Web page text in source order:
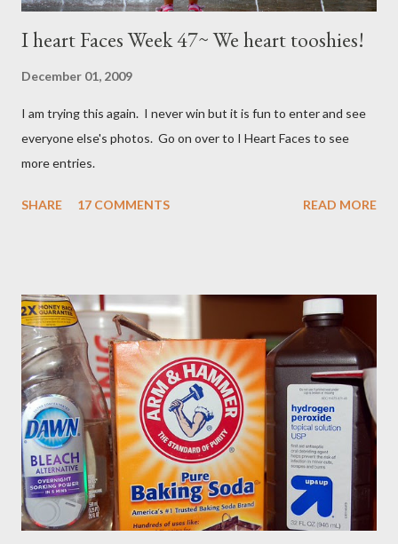
I heart Faces Week 47~ We heart tooshies!
December 01, 2009
I am trying this again. I never win but it is fun to enter and see
everyone else's photos. Go on over to I Heart Faces to see
more entries.
SHARE 17 COMMENTS READ MORE